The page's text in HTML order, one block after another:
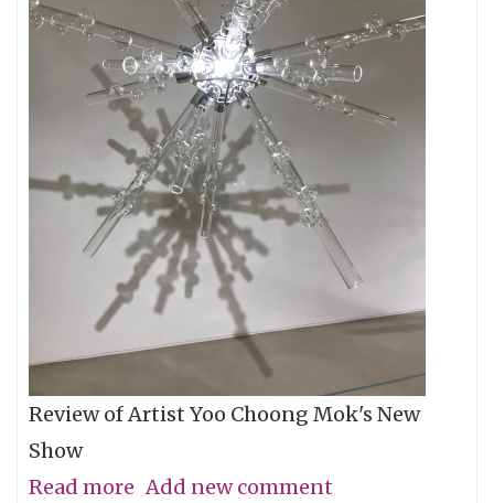
Review of Artist Yoo Choong Mok's New
Show
Read more about
Add new comment